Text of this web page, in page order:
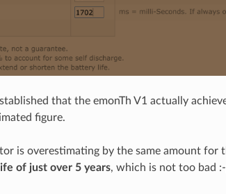
that the emonTh V1 actually
figure.
is overestimating by the same amount for
of just over 5 years, which is not too bad